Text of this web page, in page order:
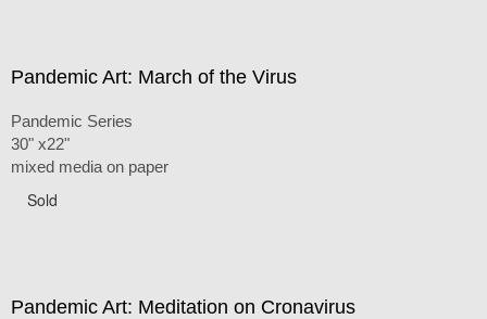
Pandemic Art: March of the Virus
Pandemic Series
30" x22"
mixed media on paper
Sold
Pandemic Art: Meditation on Cronavirus